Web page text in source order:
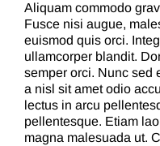
Aliquam commodo
Fusce nisi augue,
euismod quis orci.
ullamcorper blandit.
semper orci. Nunc sed
a nisl sit amet odio
lectus in arcu
pellentesque. Etiam
magna malesuada ut.